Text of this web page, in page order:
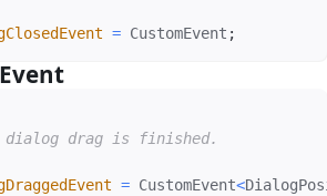
= CustomEvent ;
dialog drag is finished.
= CustomEvent<